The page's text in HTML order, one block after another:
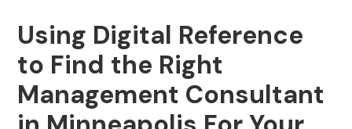
Using Digital Reference
to Find the Right
Management Consultant